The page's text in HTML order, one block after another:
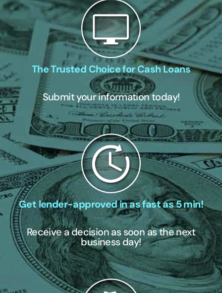
The Trusted Choice for Cash Loans
Submit your information today!
Get lender-approved in as fast as 5 min!
Receive a decision as soon as the next
business day!